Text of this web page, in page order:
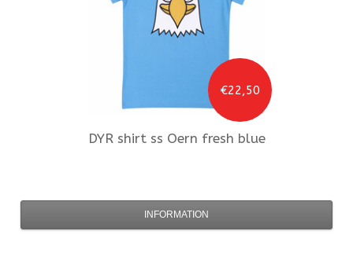
€22,50
DYRshirt ss Oern fresh blue
INFORMATION